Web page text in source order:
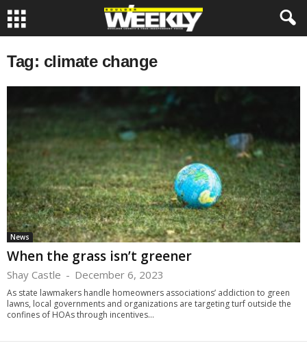
Tag: climate change
News
When the grass isn’t greener
Shay Castle - December 6, 2023
As state lawmakers handle homeowners associations’ addiction to green
lawns, local governments and organizations are targeting turf outside the
confines of HOAs through incentives...